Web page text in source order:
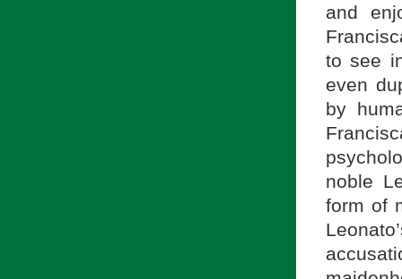
and
to see
even
by
noble
form of